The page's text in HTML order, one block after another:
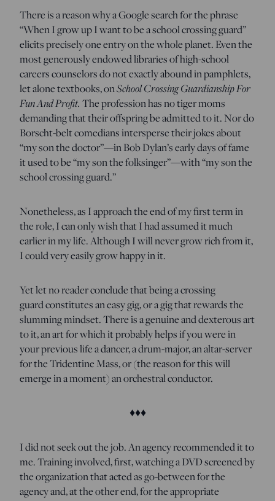
There is a reason why a Google search for the phrase
“When I grow up I want to be a school crossing guard”
elicits precisely one entry on the whole planet. Even the
most generously endowed libraries of high-school
careers counselors do not exactly abound in pamphlets,
let alone textbooks, onSchool Crossing Guardianship For
Fun And Profit. The profession has no tiger moms
demanding that their offspring be admitted to it. Nor do
Borscht-belt comedians intersperse their jokes about
“my son the doctor”—in Bob Dylan’s early days of fame
it used to be “my son the folksinger”—with “my son the
school crossing guard.”
Nonetheless, as I approach the end of my first term in
the role, I can only wish that I had assumed it much
earlier in my life. Although I will never grow rich from it,
I could very easily grow happy in it.
Yet let no reader conclude that being a crossing
guard constitutes an easy gig, or a gig that rewards the
slumming mindset. There is a genuine and dexterous art
to it, an art for which it probably helps if you were in
your previous life a dancer, a drum-major, an altar-server
for the Tridentine Mass, or (the reason for this will
emerge in a moment) an orchestral conductor.
♦♦♦
I did not seek out the job. An agency recommended it to
me. Training involved, first, watching a DVD screened by
the organization that acted as go-between for the
agency and, at the other end, for the appropriate